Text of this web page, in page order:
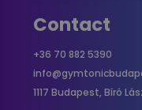
Contact
+36 70 882 5390
1117 Budapest, Bíró